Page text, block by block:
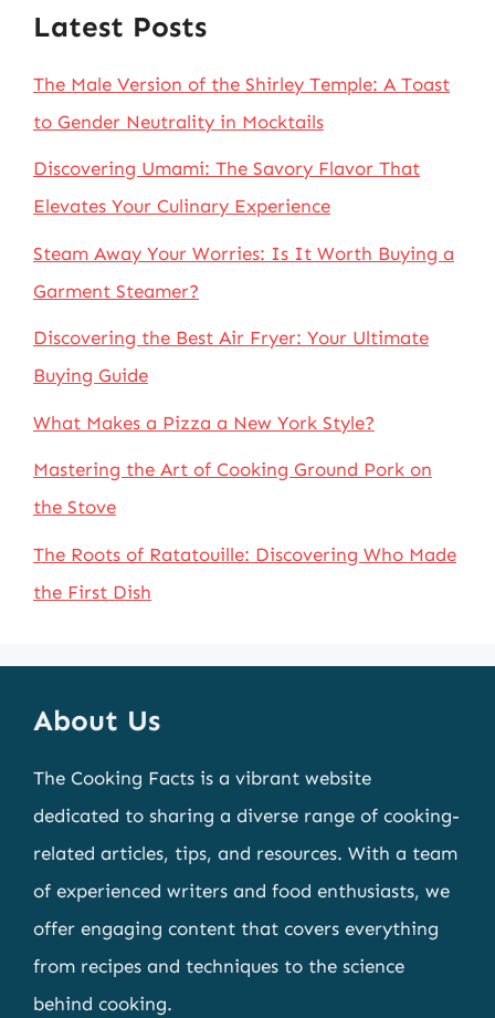
Latest Posts
The Male Version of the Shirley Temple: A Toast
to Gender Neutrality in Mocktails
Discovering Umami: The Savory Flavor That
Elevates Your Culinary Experience
Steam Away Your Worries: Is It Worth Buying a
Garment Steamer?
Discovering the Best Air Fryer: Your Ultimate
Buying Guide
What Makes a Pizza a New York Style?
Mastering the Art of Cooking Ground Pork on
the Stove
The Roots of Ratatouille: Discovering Who Made
the First Dish
About Us
The Cooking Facts is a vibrant website
dedicated to sharing a diverse range of cooking-
related articles, tips, and resources. With a team
of experienced writers and food enthusiasts, we
offer engaging content that covers everything
from recipes and techniques to the science
behind cooking.